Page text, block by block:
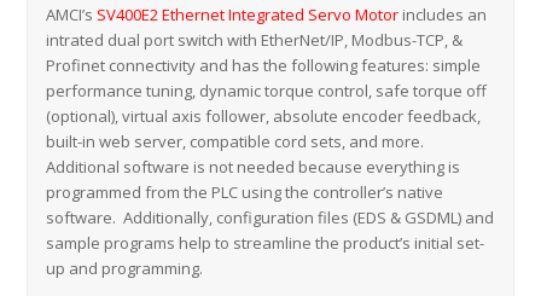
AMCI’s SV400E2 Ethernet Integrated Servo Motor includes an
intrated dual port switch with EtherNet/IP, Modbus-TCP, &
Profinet connectivity and has the following features: simple
performance tuning, dynamic torque control, safe torque off
(optional), virtual axis follower, absolute encoder feedback,
built-in web server, compatible cord sets, and more.
Additional software is not needed because everything is
programmed from the PLC using the controller’s native
software. Additionally, configuration files (EDS & GSDML) and
sample programs help to streamline the product’s initial set-
up and programming.